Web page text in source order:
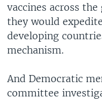
vaccines across
they would
developing
mechanism.
And Democratic
committee